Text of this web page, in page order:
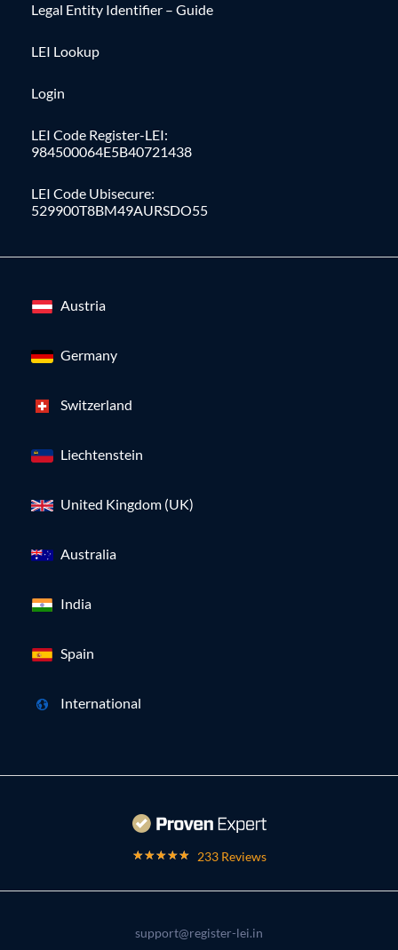
Legal Entity Identifier – Guide
LEI Lookup
Login
LEI Code Register-LEI:
984500064E5B40721438
LEI Code Ubisecure:
529900T8BM49AURSDO55
Austria
Germany
Switzerland
Liechtenstein
United Kingdom (UK)
Australia
India
Spain
International
233 Reviews
support@register-lei.in